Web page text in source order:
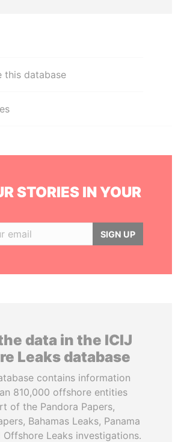
this database
STORIES IN YOUR
SIGN UP
data in the ICIJ
Leaks database
contains information
810,000 offshore entities
of the Pandora Papers,
Bahamas Leaks, Panama
Offshore Leaks investigations.